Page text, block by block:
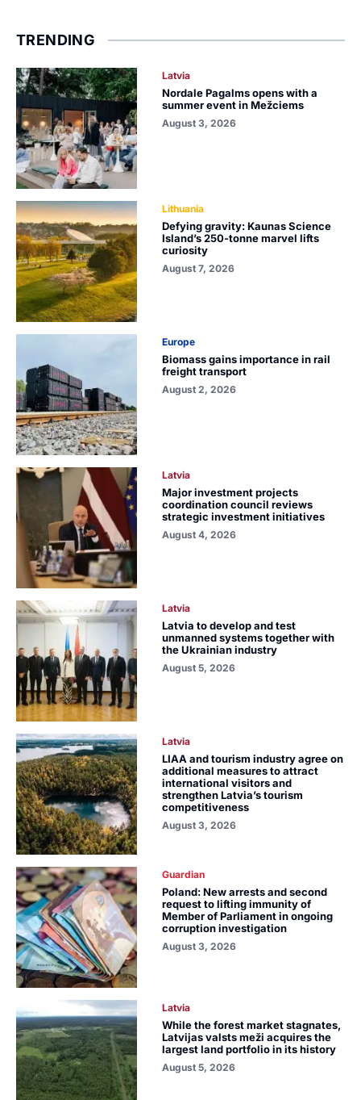
TRENDING
Latvia
Nordale Pagalms opens with a
summer event in Mežciems
August 3, 2026
Lithuania
Defying gravity: Kaunas Science
Island’s 250-tonne marvel lifts
curiosity
August 7, 2026
Europe
Biomass gains importance in rail
freight transport
August 2, 2026
Latvia
Major investment projects
coordination council reviews
strategic investment initiatives
August 4, 2026
Latvia
Latvia to develop and test
unmanned systems together with
the Ukrainian industry
August 5, 2026
Latvia
LIAA and tourism industry agree on
additional measures to attract
international visitors and
strengthen Latvia’s tourism
competitiveness
August 3, 2026
Guardian
Poland: New arrests and second
request to lifting immunity of
Member of Parliament in ongoing
corruption investigation
August 3, 2026
Latvia
While the forest market stagnates,
Latvijas valsts meži acquires the
largest land portfolio in its history
August 5, 2026